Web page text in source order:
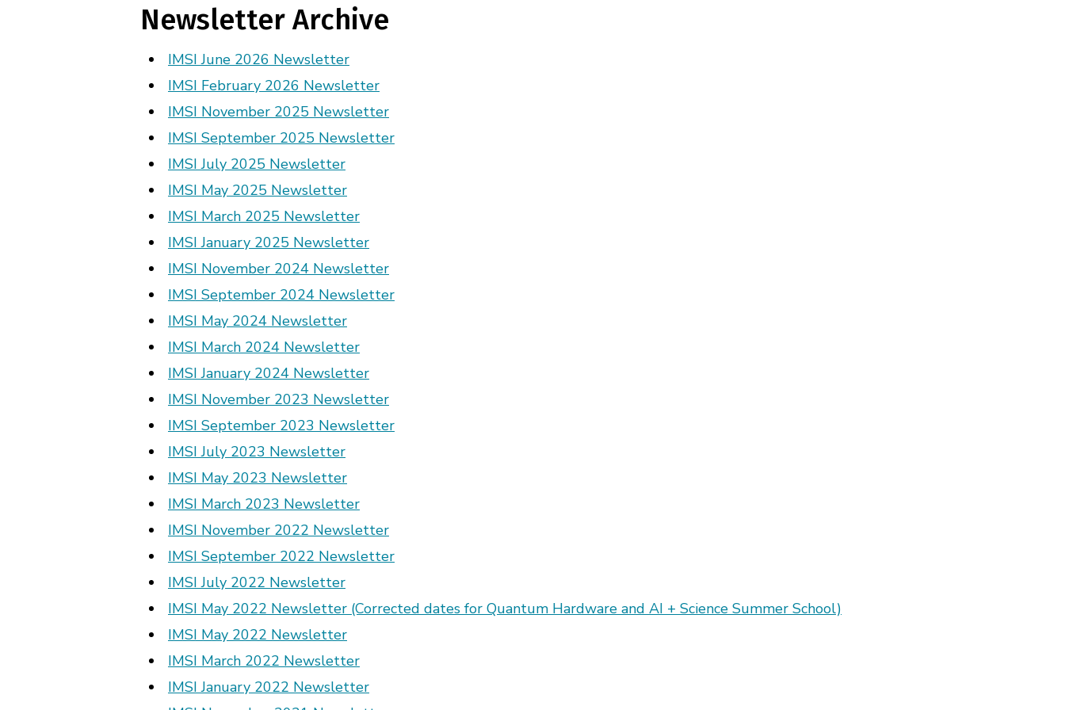
Newsletter Archive
IMSI June 2026 Newsletter
IMSI February 2026 Newsletter
IMSI November 2025 Newsletter
IMSI September 2025 Newsletter
IMSI July 2025 Newsletter
IMSI May 2025 Newsletter
IMSI March 2025 Newsletter
IMSI January 2025 Newsletter
IMSI November 2024 Newsletter
IMSI September 2024 Newsletter
IMSI May 2024 Newsletter
IMSI March 2024 Newsletter
IMSI January 2024 Newsletter
IMSI November 2023 Newsletter
IMSI September 2023 Newsletter
IMSI July 2023 Newsletter
IMSI May 2023 Newsletter
IMSI March 2023 Newsletter
IMSI November 2022 Newsletter
IMSI September 2022 Newsletter
IMSI July 2022 Newsletter
IMSI May 2022 Newsletter (Corrected dates for Quantum Hardware and AI + Science Summer School)
IMSI May 2022 Newsletter
IMSI March 2022 Newsletter
IMSI January 2022 Newsletter